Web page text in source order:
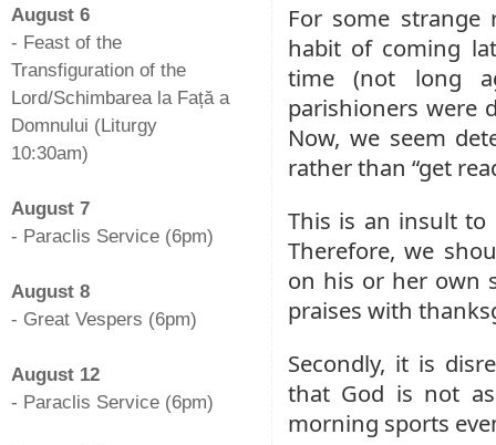
For some strange
habit of coming
time (not long
parishioners were
Now, we seem
rather than “get
This is an insult to
Therefore, we
on his or her own
praises with
Secondly, it is
that God is not
morning sports
August 6
- Feast of the
Transfiguration of the
Lord/Schimbarea la Față a
Domnului (Liturgy
10:30am)
August 7
- Paraclis Service (6pm)
August 8
- Great Vespers (6pm)
August 12
- Paraclis Service (6pm)